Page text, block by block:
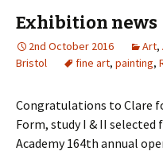
Exhibition news
2nd October 2016 Art,
Bristol
fine art, painting,
Congratulations to Clare
Form, study I & II
Academy 164th annual